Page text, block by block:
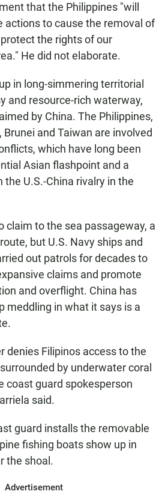
that the Philippines "will
actions to cause the removal of
the rights of our
He did not elaborate.
in long-simmering territorial
and resource-rich waterway,
by China. The Philippines,
and Taiwan are involved
which have long been
Asian flashpoint and a
U.S.-China rivalry in the
claim to the sea passageway, a
but U.S. Navy ships and
out patrols for decades to
claims and promote
and overflight. China has
meddling in what it says is a
denies Filipinos access to the
by underwater coral
coast guard spokesperson
said.
guard installs the removable
fishing boats show up in
the shoal.
Advertisement